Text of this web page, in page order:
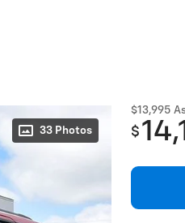
33 Photos
$13,995
$